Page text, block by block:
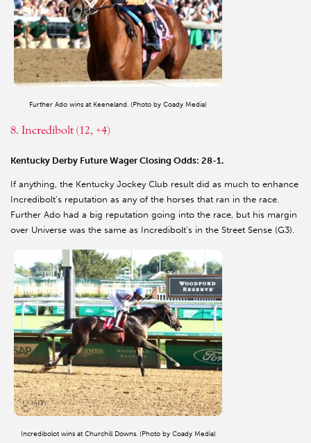
Further Ado wins at Keeneland. (Photo by Coady Media)
8. Incredibolt (12, +4)
Kentucky Derby Future Wager Closing Odds: 28-1.
If anything, the Kentucky Jockey Club result did as much to enhance
Incredibolt’s reputation as any of the horses that ran in the race.
Further Ado had a big reputation going into the race, but his margin
over Universe was the same as Incredibolt’s in the Street Sense (G3).
Incredibolot wins at Churchill Downs. (Photo by Coady Media)